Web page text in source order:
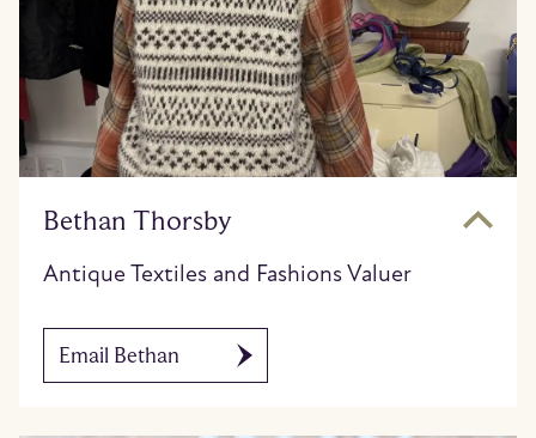
Bethan Thorsby
Antique Textiles and Fashions Valuer
Email Bethan